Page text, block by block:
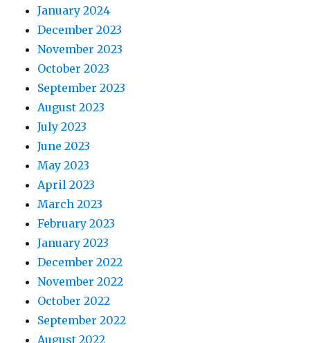
January 2024
December 2023
November 2023
October 2023
September 2023
August 2023
July 2023
June 2023
May 2023
April 2023
March 2023
February 2023
January 2023
December 2022
November 2022
October 2022
September 2022
August 2022